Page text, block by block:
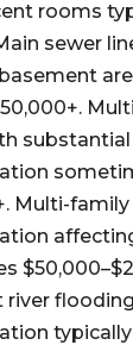
rooms
sewer
Multi-
river